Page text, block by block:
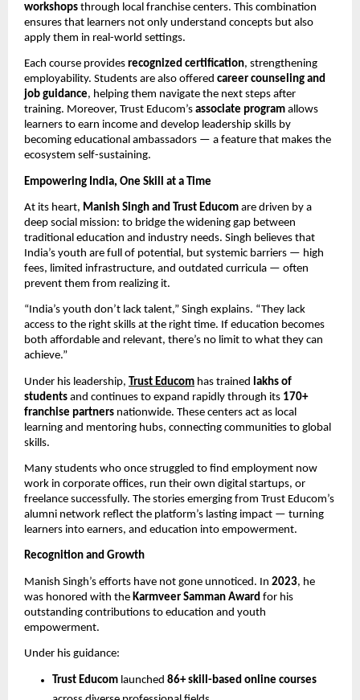
workshops through local franchise centers. This combination
ensures that learners not only understand concepts but also
apply them in real-world settings.
Each course provides recognized certification, strengthening
employability. Students are also offered career counseling and
job guidance, helping them navigate the next steps after
training. Moreover, Trust Educom’s associate program allows
learners to earn income and develop leadership skills by
becoming educational ambassadors — a feature that makes the
ecosystem self-sustaining.
Empowering India, One Skill at a Time
At its heart, Manish Singh and Trust Educom are driven by a
deep social mission: to bridge the widening gap between
traditional education and industry needs. Singh believes that
India’s youth are full of potential, but systemic barriers — high
fees, limited infrastructure, and outdated curricula — often
prevent them from realizing it.
“India’s youth don’t lack talent,” Singh explains. “They lack
access to the right skills at the right time. If education becomes
both affordable and relevant, there’s no limit to what they can
achieve.”
Under his leadership, Trust Educom has trained lakhs of
students and continues to expand rapidly through its 170+
franchise partners nationwide. These centers act as local
learning and mentoring hubs, connecting communities to global
skills.
Many students who once struggled to find employment now
work in corporate offices, run their own digital startups, or
freelance successfully. The stories emerging from Trust Educom’s
alumni network reflect the platform’s lasting impact — turning
learners into earners, and education into empowerment.
Recognition and Growth
Manish Singh’s efforts have not gone unnoticed. In 2023, he
was honored with the Karmveer Samman Award for his
outstanding contributions to education and youth
empowerment.
Under his guidance:
Trust Educom launched 86+ skill-based online courses